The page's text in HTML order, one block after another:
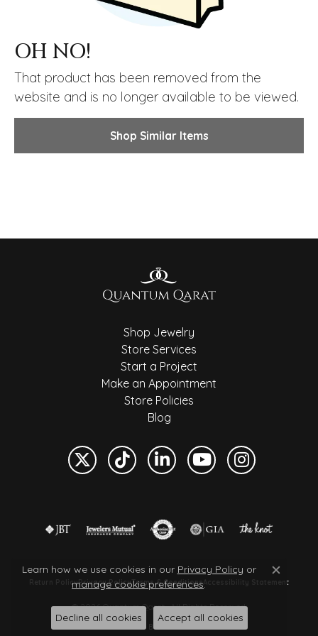
OH NO!
That product has been removed from the
website and is no longer available to be viewed.
Shop Similar Items
Shop Jewelry
Store Services
Start a Project
Make an Appointment
Store Policies
Blog
Return PolicyPrivacy PolicyTerms & Conditions Accessibility Statement
© 2026 Quantum Qarat . All Rights Reserved.
POWERED BY:
Learn how we use cookies in our Privacy Policy or
manage cookie preferences. Close
Decline all cookies Accept all cookies